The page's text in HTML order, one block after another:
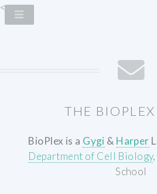
<
THE
BioPlex is a Gygi & Harper
Department of Cell Biology
School